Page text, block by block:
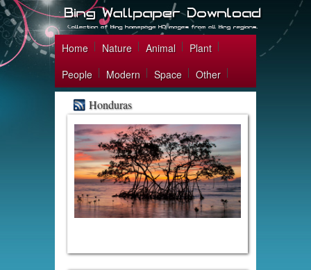
Home Nature Animal
Plant
People
Modern Space Other
Honduras